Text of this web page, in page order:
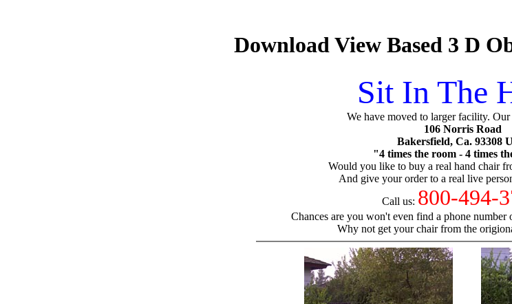
Download View Based 3 D
Sit In The
We have moved to larger facility. Our
106 Norris Road
Bakersfield, Ca. 93308
"4 times the room - 4 times
Would you like to buy a real hand chair
And give your order to a real live
Call us: 800-494-
Chances are you won't even find a phone number
Why not get your chair from the